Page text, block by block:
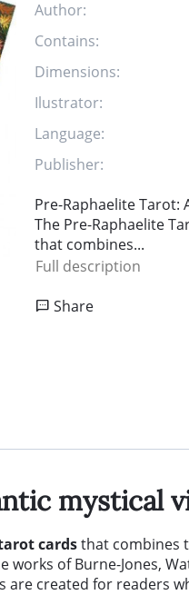
Author:
Contains:
Dimensions:
Ilustrator:
Language:
Publisher:
Pre-Raphaelite Tarot:
The Pre-Raphaelite
that combines...
Full description
Share
mystical
cardsthat combines
of Burne-Jones,
are created for readers